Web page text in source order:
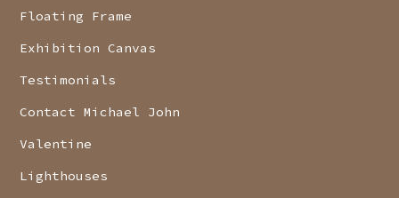
Floating Frame
Exhibition Canvas
Testimonials
Contact Michael John
Valentine
Lighthouses